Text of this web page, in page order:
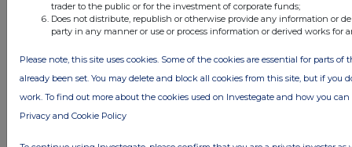
12 minutes
SSP Group
trader to the public or for the investment of corporate funds;
Does not distribute, republish or otherwise provide any information or
party in any manner or use or process information or derived works for
Please note, this site uses cookies. Some of the cookies are essential for parts of
already been set. You may delete and block all cookies from this site, but if you
work. To find out more about the cookies used on Investegate and how you
Privacy and Cookie Policy